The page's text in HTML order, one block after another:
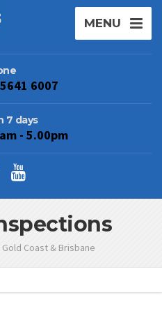
MENU
6007
7 days
- 5.00pm
Coast & Brisbane